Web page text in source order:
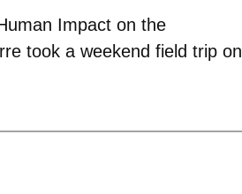
Impact on the
took a weekend field trip on